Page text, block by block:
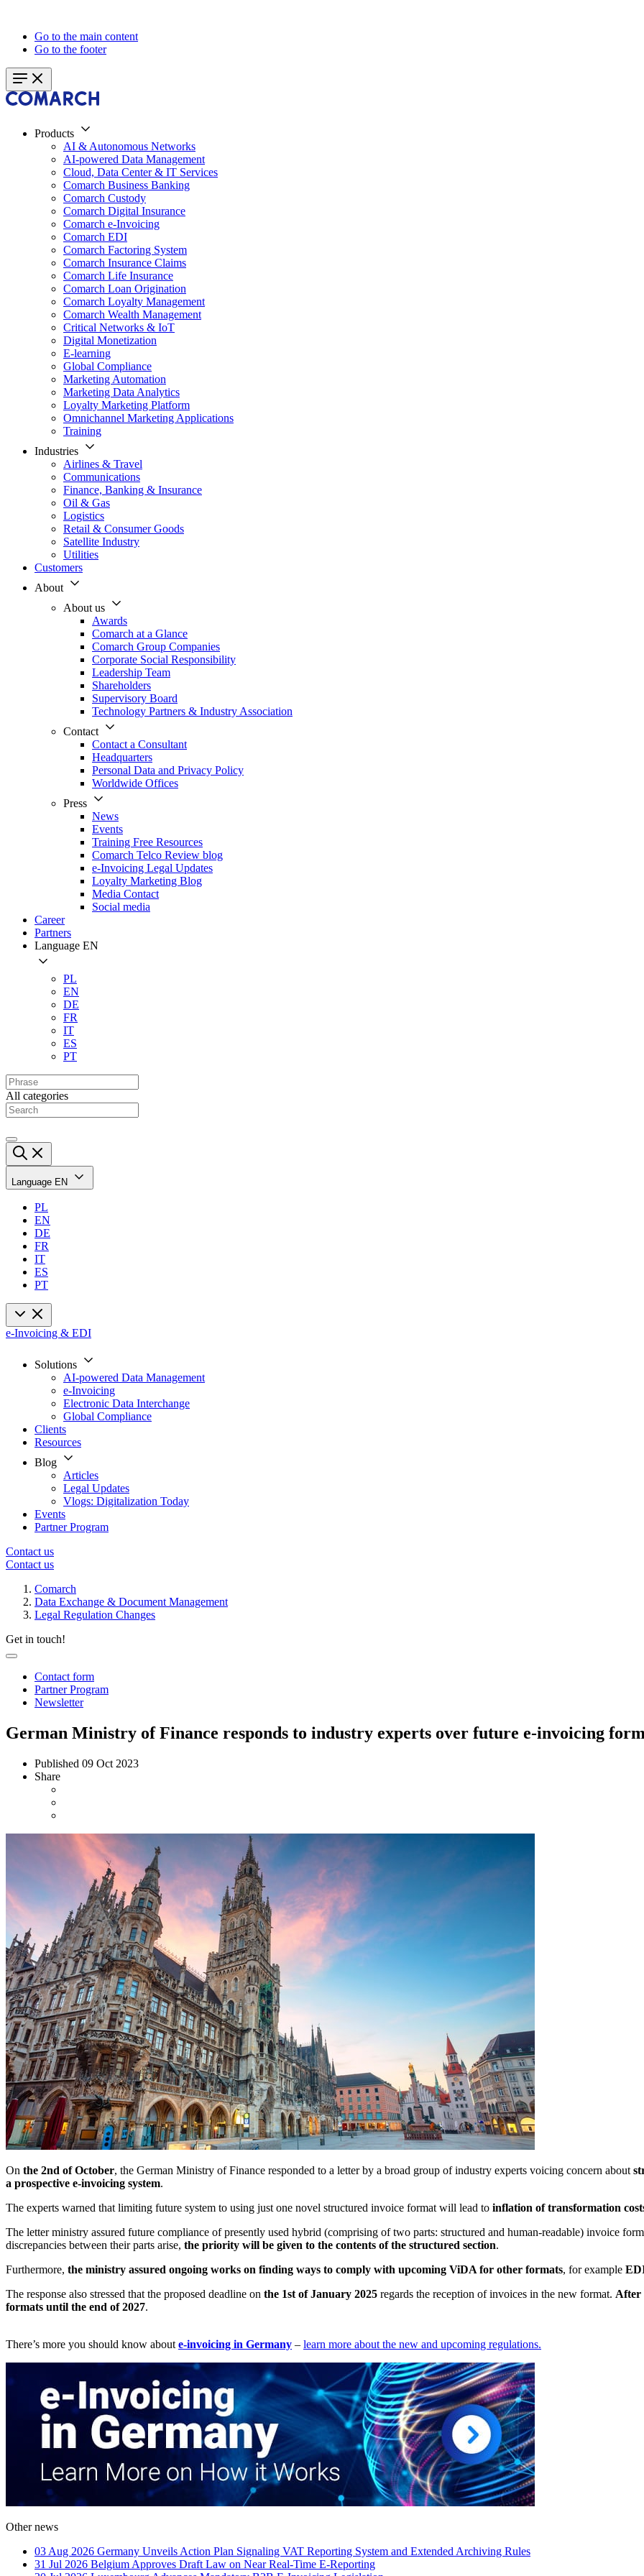
Go to the main content
Go to the footer
Products
AI & Autonomous Networks
AI-powered Data Management
Cloud, Data Center & IT Services
Comarch Business Banking
Comarch Custody
Comarch Digital Insurance
Comarch e-Invoicing
Comarch EDI
Comarch Factoring System
Comarch Insurance Claims
Comarch Life Insurance
Comarch Loan Origination
Comarch Loyalty Management
Comarch Wealth Management
Critical Networks & IoT
Digital Monetization
E-learning
Global Compliance
Marketing Automation
Marketing Data Analytics
Loyalty Marketing Platform
Omnichannel Marketing Applications
Training
Industries
Airlines & Travel
Communications
Finance, Banking & Insurance
Oil & Gas
Logistics
Retail & Consumer Goods
Satellite Industry
Utilities
Customers
About
About us
Awards
Comarch at a Glance
Comarch Group Companies
Corporate Social Responsibility
Leadership Team
Shareholders
Supervisory Board
Technology Partners & Industry Association
Contact
Contact a Consultant
Headquarters
Personal Data and Privacy Policy
Worldwide Offices
Press
News
Events
Training Free Resources
Comarch Telco Review blog
e-Invoicing Legal Updates
Loyalty Marketing Blog
Media Contact
Social media
Career
Partners
Language EN
PL
EN
DE
FR
IT
ES
PT
All categories
Language EN
PL
EN
DE
FR
IT
ES
PT
e-Invoicing & EDI
Solutions
AI-powered Data Management
e-Invoicing
Electronic Data Interchange
Global Compliance
Clients
Resources
Blog
Articles
Legal Updates
Vlogs: Digitalization Today
Events
Partner Program
Contact us
Contact us
Comarch
Data Exchange & Document Management
Legal Regulation Changes
Get in touch!
Contact form
Partner Program
Newsletter
German Ministry of Finance responds to industry experts over future e-invoicing
Published 09 Oct 2023
Share
On the 2nd of October, the German Ministry of Finance responded to a letter by a broad group of industry experts voicing concern about
a prospective e-invoicing system.
The experts warned that limiting future system to using just one novel structured invoice format will lead to inflation of transformation
The letter ministry assured future compliance of presently used hybrid (comprising of two parts: structured and human-readable) invoice
discrepancies between their parts arise, the priority will be given to the contents of the structured section.
Furthermore, the ministry assured ongoing works on finding ways to comply with upcoming ViDA for other formats, for example
The response also stressed that the proposed deadline on the 1st of January 2025 regards the reception of invoices in the new format. After
formats until the end of 2027.
There’s more you should know about e-invoicing in Germany – learn more about the new and upcoming regulations.
Other news
03 Aug 2026 Germany Unveils Action Plan Signaling VAT Reporting System and Extended Archiving Rules
31 Jul 2026 Belgium Approves Draft Law on Near Real-Time E-Reporting